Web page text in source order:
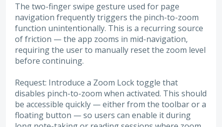
The two-finger swipe gesture used for page
navigation frequently triggers the pinch-to-zoom
function unintentionally. This is a recurring source
of friction — the app zooms in mid-navigation,
requiring the user to manually reset the zoom level
before continuing.
Request: Introduce a Zoom Lock toggle that
disables pinch-to-zoom when activated. This should
be accessible quickly — either from the toolbar or a
floating button — so users can enable it during